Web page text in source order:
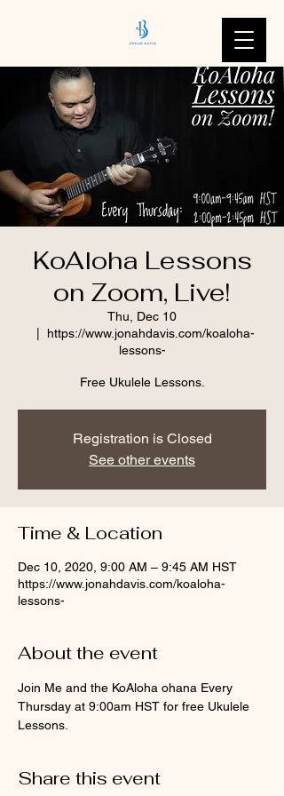
KoAloha Lessons
on Zoom, Live!
Thu, Dec 10
https://www.jonahdavis.com/koaloha-
lessons-
Free Ukulele Lessons.
Registration is Closed
See other events
Time & Location
Dec 10, 2020, 9:00 AM – 9:45 AM HST
https://www.jonahdavis.com/koaloha-
lessons-
About the event
Join Me and the KoAloha ohana Every
Thursday at 9:00am HST for free Ukulele
Lessons.
Share this event